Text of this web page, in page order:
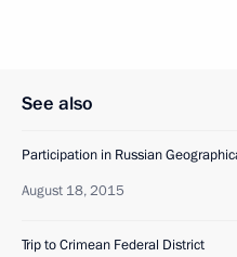
See also
Participation in Russian
August 18, 2015
Trip to Crimean Federal District